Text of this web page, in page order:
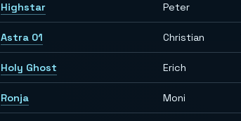
Highstar Peter
Astra 01 Christian
Holy Ghost Erich
Ronja Moni